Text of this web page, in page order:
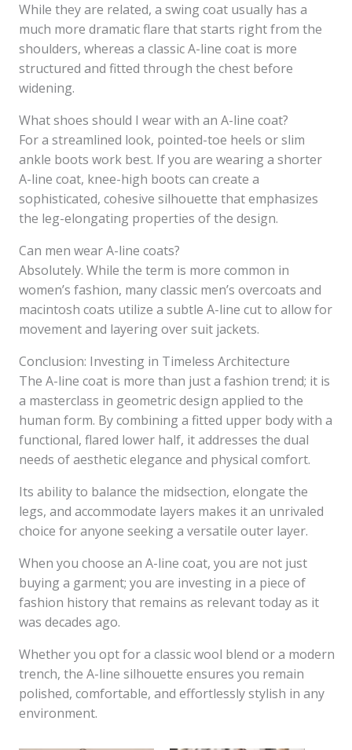
While they are related, a swing coat usually has a
much more dramatic flare that starts right from the
shoulders, whereas a classic A-line coat is more
structured and fitted through the chest before
widening.
What shoes should I wear with an A-line coat?
For a streamlined look, pointed-toe heels or slim
ankle boots work best. If you are wearing a shorter
A-line coat, knee-high boots can create a
sophisticated, cohesive silhouette that emphasizes
the leg-elongating properties of the design.
Can men wear A-line coats?
Absolutely. While the term is more common in
women’s fashion, many classic men’s overcoats and
macintosh coats utilize a subtle A-line cut to allow for
movement and layering over suit jackets.
Conclusion: Investing in Timeless Architecture
The A-line coat is more than just a fashion trend; it is
a masterclass in geometric design applied to the
human form. By combining a fitted upper body with a
functional, flared lower half, it addresses the dual
needs of aesthetic elegance and physical comfort.
Its ability to balance the midsection, elongate the
legs, and accommodate layers makes it an unrivaled
choice for anyone seeking a versatile outer layer.
When you choose an A-line coat, you are not just
buying a garment; you are investing in a piece of
fashion history that remains as relevant today as it
was decades ago.
Whether you opt for a classic wool blend or a modern
trench, the A-line silhouette ensures you remain
polished, comfortable, and effortlessly stylish in any
environment.